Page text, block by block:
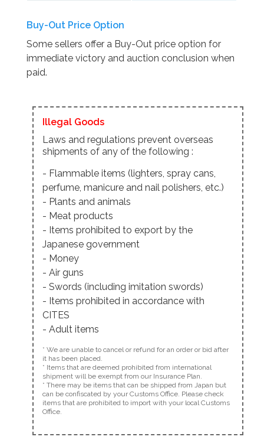
Buy-Out Price Option
Some sellers offer a Buy-Out price option for
immediate victory and auction conclusion when
paid.
Illegal Goods
Laws and regulations prevent overseas
shipments of any of the following :
- Flammable items (lighters, spray cans,
perfume, manicure and nail polishers, etc.)
- Plants and animals
- Meat products
- Items prohibited to export by the
Japanese government
- Money
- Air guns
- Swords (including imitation swords)
- Items prohibited in accordance with
CITES
- Adult items
* We are unable to cancel or refund for an order or bid after
it has been placed.
* Items that are deemed prohibited from international
shipment will be exempt from our Insurance Plan.
* There may be items that can be shipped from Japan but
can be confiscated by your Customs Office. Please check
items that are prohibited to import with your local Customs
Office.